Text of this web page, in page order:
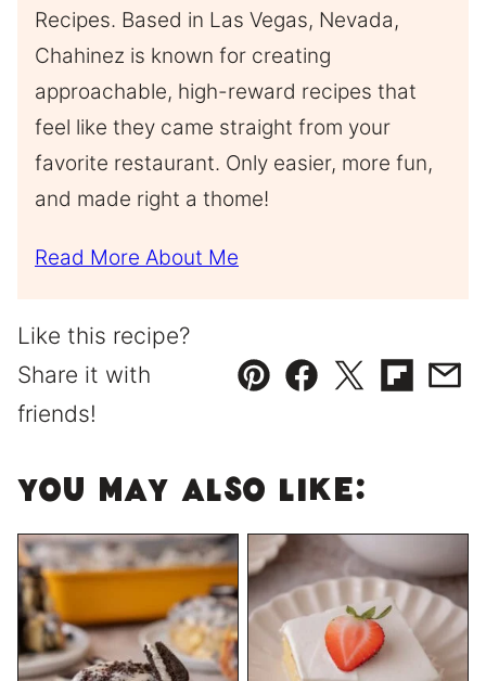
Recipes. Based in Las Vegas, Nevada,
Chahinez is known for creating
approachable, high-reward recipes that
feel like they came straight from your
favorite restaurant. Only easier, more fun,
and made right a thome!
Read More About Me
Like this recipe?
Share it with
friends!
Pin Facebook
TweetFlipboard
You May Also Like: